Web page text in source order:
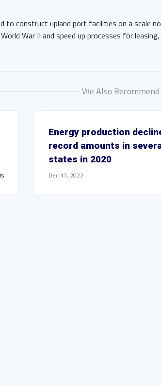
to construct upland port facilities on a scale
War II and speed up processes for
We Also Recommend
Energy production
record amounts in
states in 2020
Dec 17, 2022